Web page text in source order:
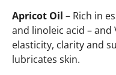
Apricot Oil – Rich in
and linoleic acid –
elasticity, clarity and
lubricates skin.